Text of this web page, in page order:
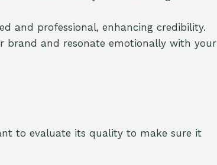
and professional, enhancing credibility.
brand and resonate emotionally with your
to evaluate its quality to make sure it